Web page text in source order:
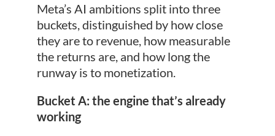
Meta’s AI ambitions split into three
buckets, distinguished by how close
they are to revenue, how measurable
the returns are, and how long the
runway is to monetization.
Bucket A: the engine that’s already
working